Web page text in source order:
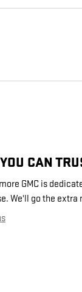
CAN
GMC is
We'll go the extra